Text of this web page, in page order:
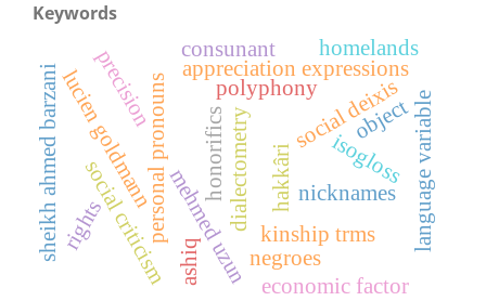
Keywords
hakkâri
dialectometry
mehmed uzun
polyphony
personal pronouns kinship trms
nicknames
honorifics
appreciation expressions
social deixis
ashiq
lucien goldmann
social criticism
consunant
precision
sheikh ahmed barzani isogloss
negroes
rights language variable
economic factor
object
homelands